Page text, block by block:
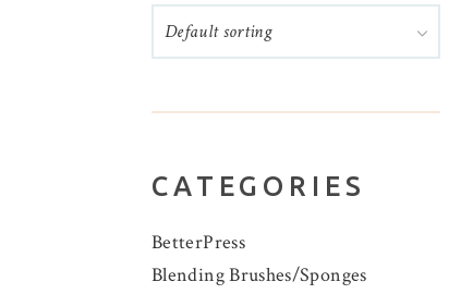
Default sorting
CATEGORIES
BetterPress
Blending Brushes/Sponges